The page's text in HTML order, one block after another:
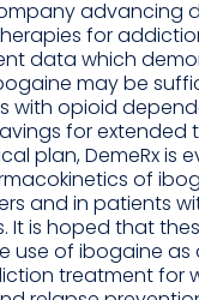
advancing
for
data which
may be
with opioid
for extended
plan, DemeRx is
of
and in patients
It is hoped that
use of ibogaine as
treatment for